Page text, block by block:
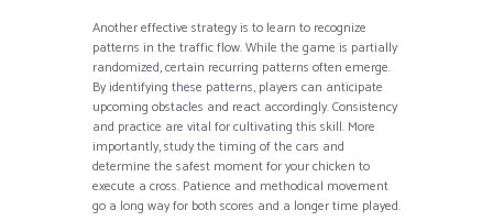
Another effective strategy is to learn to recognize
patterns in the traffic flow. While the game is partially
randomized, certain recurring patterns often emerge.
By identifying these patterns, players can anticipate
upcoming obstacles and react accordingly. Consistency
and practice are vital for cultivating this skill. More
importantly, study the timing of the cars and
determine the safest moment for your chicken to
execute a cross. Patience and methodical movement
go a long way for both scores and a longer time played.